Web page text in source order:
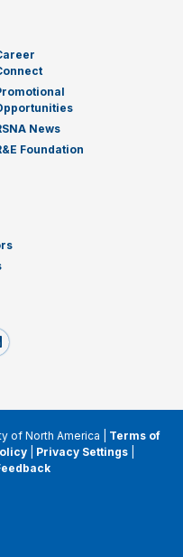
News
Foundation
of North America | Terms of
| Privacy Settings|